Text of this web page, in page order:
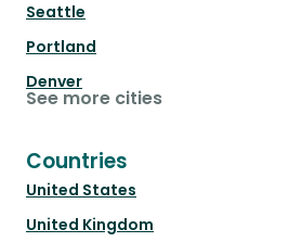
Seattle
Portland
Denver
See more cities
Countries
United States
United Kingdom